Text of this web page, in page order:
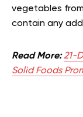
vegetables
contain any
Read More: 21-
Solid Foods